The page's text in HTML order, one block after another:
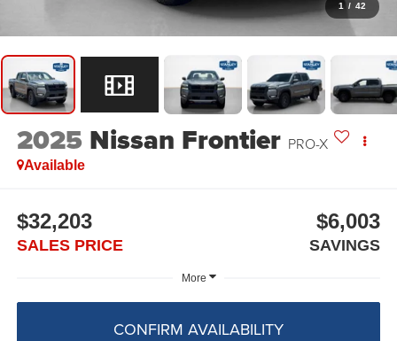
1 / 42
2025 Nissan Frontier PRO-X
Available
$32,203
SALES PRICE
$6,003
SAVINGS
More
CONFIRM AVAILABILITY